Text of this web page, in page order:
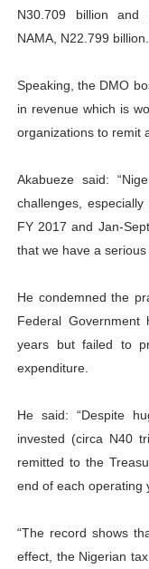
N30.709 billion and
NAMA, N22.799 billion.
Speaking, the DMO
in revenue which is
organizations to remit
Akabueze said:
challenges,
FY 2017 and Jan-
that we have a
He condemned the
Federal
years but failed to
expenditure.
He said: “Despite
invested (circa N40
remitted to the
end of each operating
“The record shows
effect, the Nigerian